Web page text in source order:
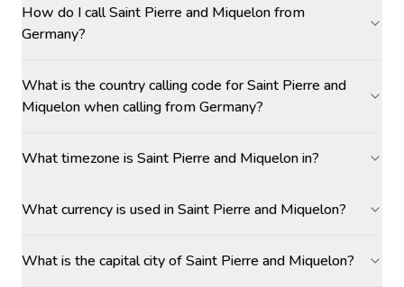
How do I call Saint Pierre and Miquelon from
Germany?
What is the country calling code for Saint Pierre and
Miquelon when calling from Germany?
What timezone is Saint Pierre and Miquelon in?
What currency is used in Saint Pierre and Miquelon?
What is the capital city of Saint Pierre and Miquelon?